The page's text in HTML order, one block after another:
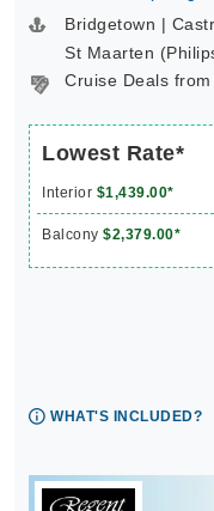
Bridgetown |
St Maarten
Cruise Deals
Lowest Rate*
Interior $1,439.00*
Balcony $2,379.00*
WHAT'S INCLUDED?